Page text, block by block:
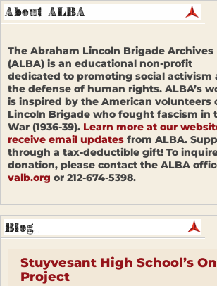
The Abraham Lincoln Brigade Archives
(ALBA) is an educational non-profit
dedicated to promoting social activism
the defense of human rights. ALBA’s
is inspired by the American volunteers
Lincoln Brigade who fought fascism in
War (1936-39). Learn more at our
receive email updates from ALBA.
through a tax-deductible gift! To
donation, please contact the ALBA
valb.org or 212-674-5398.
Stuyvesant High School’s
Project